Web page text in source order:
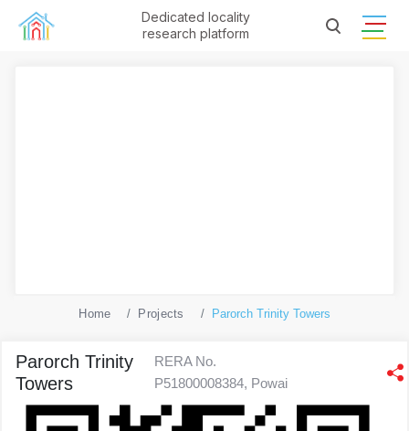
Dedicated locality
research platform
Home Projects Parorch Trinity Towers
Parorch Trinity
Towers
RERA No.
P51800008384, Powai